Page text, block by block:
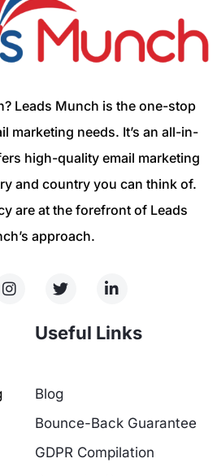
Leads Munch is the one-stop
marketing needs. It’s an all-in-
high-quality email marketing
and country you can think of.
are at the forefront of Leads
approach.
Useful Links
Blog
Bounce-Back Guarantee
GDPR Compilation